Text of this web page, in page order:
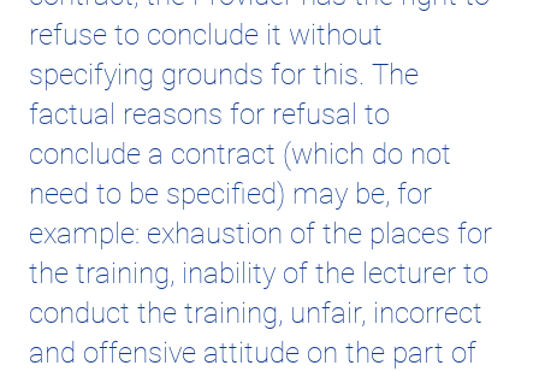
refuse to conclude it without
specifying grounds for this. The
factual reasons for refusal to
conclude a contract (which do not
need to be specified) may be, for
example: exhaustion of the places for
the training, inability of the lecturer to
conduct the training, unfair, incorrect
and offensive attitude on the part of